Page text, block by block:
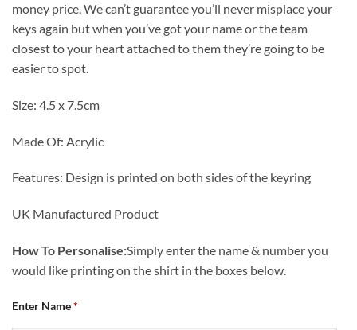
money price. We can’t guarantee you’ll never misplace your
keys again but when you’ve got your name or the team
closest to your heart attached to them they’re going to be
easier to spot.
Size: 4.5 x 7.5cm
Made Of: Acrylic
Features: Design is printed on both sides of the keyring
UK Manufactured Product
How To Personalise:Simply enter the name & number you
would like printing on the shirt in the boxes below.
Enter Name*